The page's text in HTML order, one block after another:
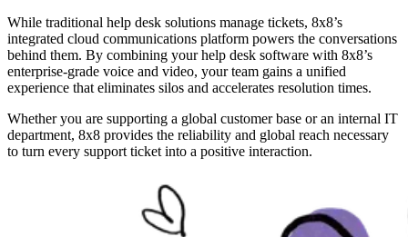
While traditional help desk solutions manage tickets, 8x8’s
integrated cloud communications platform powers the conversations
behind them. By combining your help desk software with 8x8’s
enterprise-grade voice and video, your team gains a unified
experience that eliminates silos and accelerates resolution times.
Whether you are supporting a global customer base or an internal IT
department, 8x8 provides the reliability and global reach necessary
to turn every support ticket into a positive interaction.